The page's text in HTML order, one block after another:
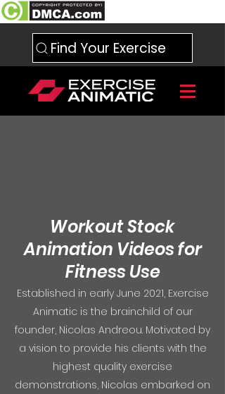
Find Your Exercise
Workout Stock
Animation Videos for
Fitness Use
Established in early June 2021, Exercise
Animatic is the brainchild of our
founder, Nicolas Andreou. Motivated by
a vision to provide his clients with the
highest quality exercise
demonstrations, Nicolas embarked on